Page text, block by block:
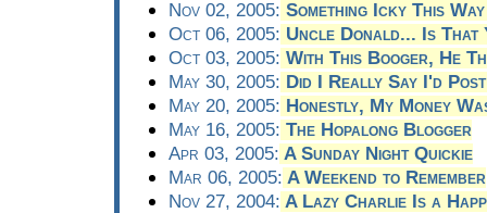
Nov 02, 2005: Something Icky This Way
Oct 06, 2005: Uncle Donald... Is That
Oct 03, 2005: With This Booger, He
May 30, 2005: Did I Really Say I'd
May 20, 2005: Honestly, My Money
May 16, 2005: The Hopalong Blogger
Apr 03, 2005: A Sunday Night Quickie
Mar 06, 2005: A Weekend to Remember
Nov 27, 2004: A Lazy Charlie Is a